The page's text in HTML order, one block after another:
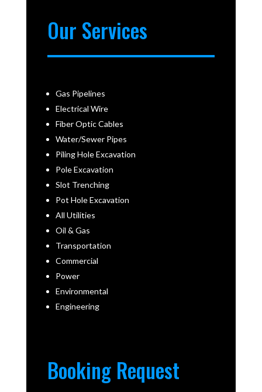
Our Services
Gas Pipelines
Electrical Wire
Fiber Optic Cables
Water/Sewer Pipes
Piling Hole Excavation
Pole Excavation
Slot Trenching
Pot Hole Excavation
All Utilities
Oil & Gas
Transportation
Commercial
Power
Environmental
Engineering
Booking Request